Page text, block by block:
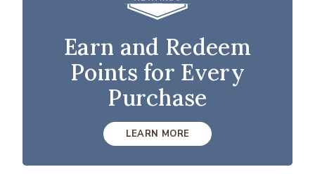
Earn and Redeem
Points for Every
Purchase
LEARN MORE